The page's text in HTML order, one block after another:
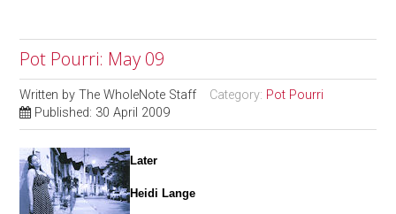
Pot Pourri: May 09
Written byThe WholeNote Staff Category: Pot Pourri
Published: 30 April 2009
Later
Heidi Lange